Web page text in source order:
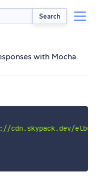
Search
with Mocha
cdn.skypack.dev/elbow'